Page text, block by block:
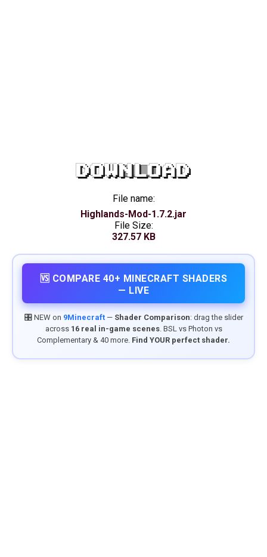
DOWNLOAD
File name:
Highlands-Mod-1.7.2.jar
File Size:
327.57 KB
🆚 COMPARE 40+ MINECRAFT SHADERS
— LIVE
🎛️ NEW on 9Minecraft— Shader Comparison: drag the slider
across 16 real in-game scenes. BSL vs Photon vs
Complementary & 40 more. Find YOUR perfect shader.